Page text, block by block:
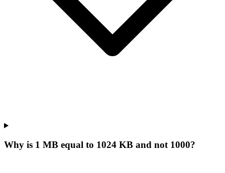
Why is 1 MB equal to 1024 KB and not 1000?